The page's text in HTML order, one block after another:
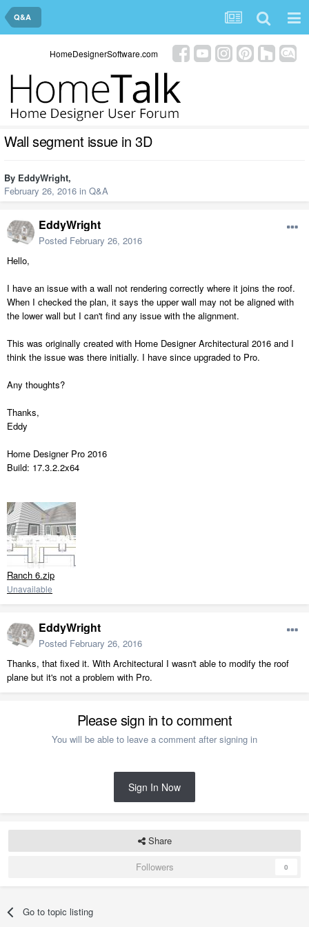
Q&A
HomeDesignerSoftware.com
Wall segment issue in 3D
By EddyWright,
February 26, 2016 in Q&A
EddyWright
Posted February 26, 2016
Hello,
I have an issue with a wall not rendering correctly where it joins the roof.
When I checked the plan, it says the upper wall may not be aligned with
the lower wall but I can't find any issue with the alignment.
This was originally created with Home Designer Architectural 2016 and I
think the issue was there initially. I have since upgraded to Pro.
Any thoughts?
Thanks,
Eddy
Home Designer Pro 2016
Build: 17.3.2.2x64
Ranch 6.zip
Unavailable
EddyWright
Posted February 26, 2016
Thanks, that fixed it. With Architectural I wasn't able to modify the roof
plane but it's not a problem with Pro.
Please sign in to comment
You will be able to leave a comment after signing in
Sign In Now
Share
Followers
0
Go to topic listing